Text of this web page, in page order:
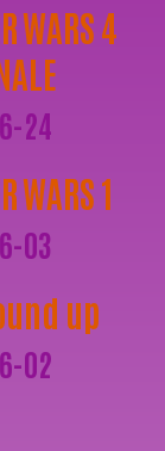
WARS 4
24
WARS 1
03
up
02